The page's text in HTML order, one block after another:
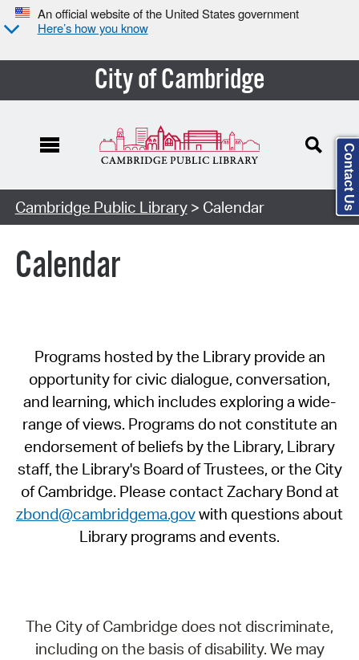
An official website of the United States government
Here’s how you know
City of Cambridge
Cambridge Public Library> Calendar
Calendar
Programs hosted by the Library provide an
opportunity for civic dialogue, conversation,
and learning, which includes exploring a wide-
range of views. Programs do not constitute an
endorsement of beliefs by the Library, Library
staff, the Library's Board of Trustees, or the City
of Cambridge. Please contact Zachary Bond at
zbond@cambridgema.govwith questions about
Library programs and events.
The City of Cambridge does not discriminate,
including on the basis of disability. We may
Contact Us